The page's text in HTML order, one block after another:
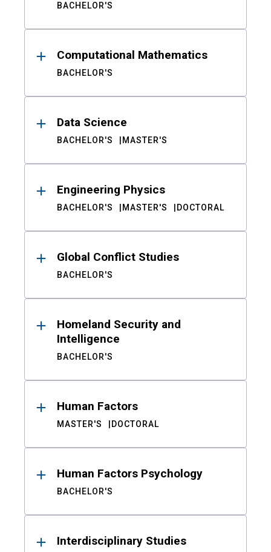
BACHELOR'S
Computational Mathematics
BACHELOR'S
Data Science
BACHELOR'S MASTER'S
Engineering Physics
BACHELOR'S MASTER'S DOCTORAL
Global Conflict Studies
BACHELOR'S
Homeland Security and
Intelligence
BACHELOR'S
Human Factors
MASTER'S DOCTORAL
Human Factors Psychology
BACHELOR'S
Interdisciplinary Studies